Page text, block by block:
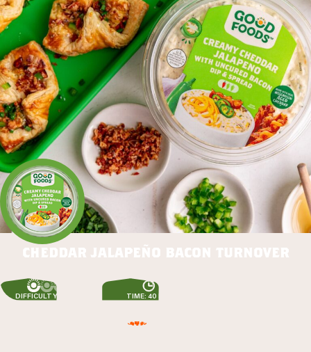
cheddar jalapeño bacon turnover
DIFFICULTY: EASY TIME: 40 MIN